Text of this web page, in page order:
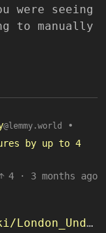
seeing
to manually
@lemmy.world
•
by up to 4
4
· 3 months ago
https://en.wikipedia.org/wiki/London_Underground_cooling